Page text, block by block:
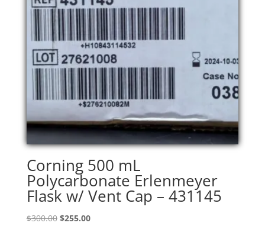
Corning 500 mL
Polycarbonate Erlenmeyer
Flask w/ Vent Cap – 431145
$300.00 Original
$255.00Current